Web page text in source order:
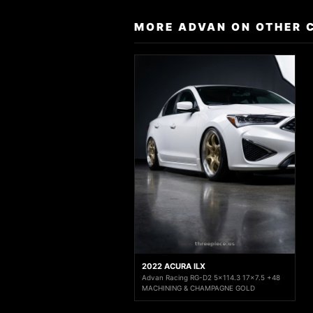
MORE ADVAN ON OTHER
2022 ACURA ILX
Advan Racing RG-D2 5x114.3 17x7.5 +48
MACHINING & CHAMPAGNE GOLD